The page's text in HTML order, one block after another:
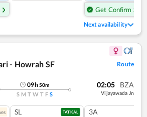
Get Confirm Seat
Next availability
- Howrah SF
Route
09h50m
S M T W T F S
02:05 BZA
Vijayawada Jn
es SL TATKAL 3A